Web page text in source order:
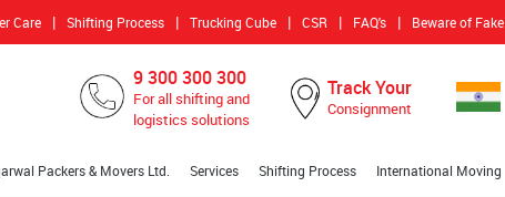
Care | Shifting Process | Trucking Cube | CSR | FAQ's | Beware of Fake
9 300 300 300
For all shifting and
logistics solutions
Track Your
Consignment
Packers & Movers Ltd. Services Shifting Process International Moving